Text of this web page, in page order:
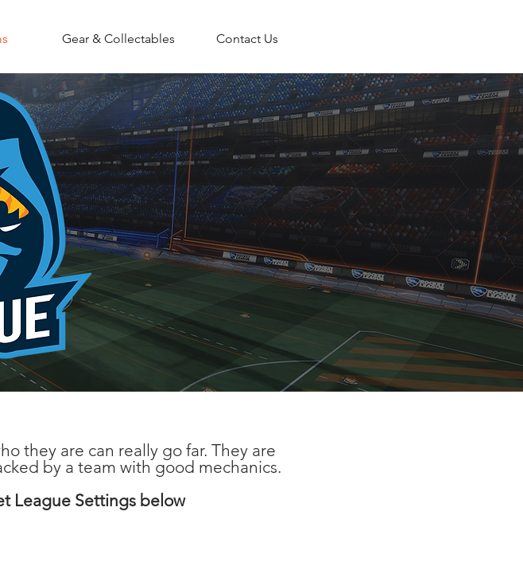
Gear & Collectables Contact Us
they are can really go far. They are
by a team with good mechanics.
League Settings below